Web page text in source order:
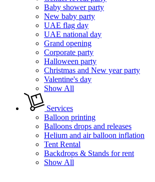
Baby shower party
New baby party
UAE flag day
UAE national day
Grand opening
Corporate party
Halloween party
Christmas and New year party
Valentine's day
Show All
Services
Balloon printing
Balloons drops and releases
Helium and air balloon inflation
Tent Rental
Backdrops & Stands for rent
Show All